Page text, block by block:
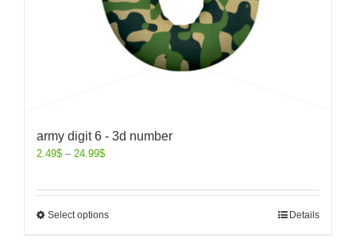
army digit 6 - 3d number
2.49$ – 24.99$
Select options Details